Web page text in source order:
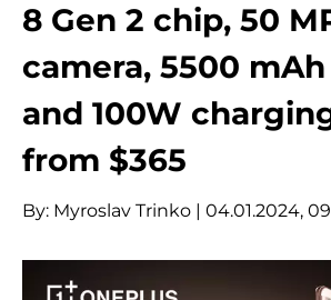
8 Gen 2 chip, 50
camera, 5500
and 100W
from $365
By: Myroslav Trinko | 04.01.2024,